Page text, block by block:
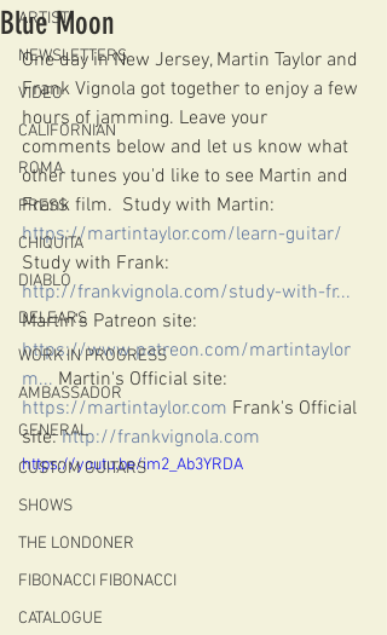
ARTIST
NEWSLETTERS
VIDEO
CALIFORNIAN
ROMA
PRESS
CHIQUITA
DIABLO
DELEARS
WORK IN PROGRESS
AMBASSADOR
GENERAL
CUSTOM GUITARS
SHOWS
THE LONDONER
FIBONACCI FIBONACCI
CATALOGUE
Blue Moon
One day in New Jersey, Martin Taylor and
Frank Vignola got together to enjoy a few
hours of jamming. Leave your
comments below and let us know what
other tunes you'd like to see Martin and
Frank film.  Study with Martin:
https://martintaylor.com/learn-guitar/
Study with Frank:
http://frankvignola.com/study-with-fr...
Martin's Patreon site:
https://www.patreon.com/martintaylor
m... ​ Martin's Official site:
https://martintaylor.com ​ Frank's Official
site: http://frankvignola.com
https://youtu.be/im2_Ab3YRDA